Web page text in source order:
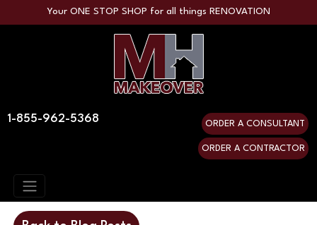
Your ONE STOP SHOP for all things RENOVATION
1-855-962-5368 ORDER A CONSULTANT
ORDER A CONTRACTOR